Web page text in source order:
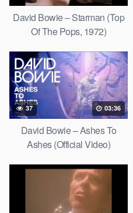
David Bowie – Starman (Top
Of The Pops, 1972)
37 03:36
David Bowie – Ashes To
Ashes (Official Video)